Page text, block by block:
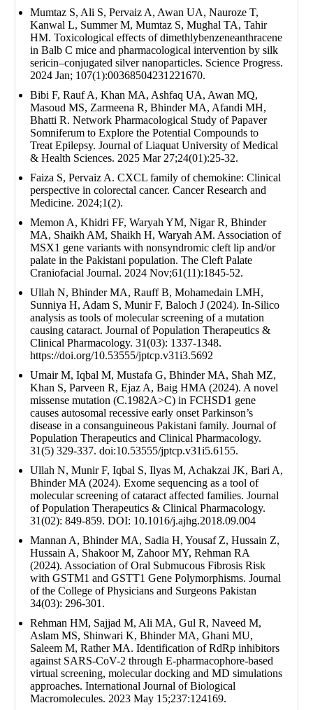
Mumtaz S, Ali S, Pervaiz A, Awan UA, Nauroze T,
Kanwal L, Summer M, Mumtaz S, Mughal TA, Tahir
HM. Toxicological effects of dimethlybenzeneanthracene
in Balb C mice and pharmacological intervention by silk
sericin–conjugated silver nanoparticles. Science Progress.
2024 Jan; 107(1):00368504231221670.
Bibi F, Rauf A, Khan MA, Ashfaq UA, Awan MQ,
Masoud MS, Zarmeena R, Bhinder MA, Afandi MH,
Bhatti R. Network Pharmacological Study of Papaver
Somniferum to Explore the Potential Compounds to
Treat Epilepsy. Journal of Liaquat University of Medical
& Health Sciences. 2025 Mar 27;24(01):25-32.
Faiza S, Pervaiz A. CXCL family of chemokine: Clinical
perspective in colorectal cancer. Cancer Research and
Medicine. 2024;1(2).
Memon A, Khidri FF, Waryah YM, Nigar R, Bhinder
MA, Shaikh AM, Shaikh H, Waryah AM. Association of
MSX1 gene variants with nonsyndromic cleft lip and/or
palate in the Pakistani population. The Cleft Palate
Craniofacial Journal. 2024 Nov;61(11):1845-52.
Ullah N, Bhinder MA, Rauff B, Mohamedain LMH,
Sunniya H, Adam S, Munir F, Baloch J (2024). In-Silico
analysis as tools of molecular screening of a mutation
causing cataract. Journal of Population Therapeutics &
Clinical Pharmacology. 31(03): 1337-1348.
https://doi.org/10.53555/jptcp.v31i3.5692
Umair M, Iqbal M, Mustafa G, Bhinder MA, Shah MZ,
Khan S, Parveen R, Ejaz A, Baig HMA (2024). A novel
missense mutation (C.1982A>C) in FCHSD1 gene
causes autosomal recessive early onset Parkinson’s
disease in a consanguineous Pakistani family. Journal of
Population Therapeutics and Clinical Pharmacology.
31(5) 329-337. doi:10.53555/jptcp.v31i5.6155.
Ullah N, Munir F, Iqbal S, Ilyas M, Achakzai JK, Bari A,
Bhinder MA (2024). Exome sequencing as a tool of
molecular screening of cataract affected families. Journal
of Population Therapeutics & Clinical Pharmacology.
31(02): 849-859. DOI: 10.1016/j.ajhg.2018.09.004
Mannan A, Bhinder MA, Sadia H, Yousaf Z, Hussain Z,
Hussain A, Shakoor M, Zahoor MY, Rehman RA
(2024). Association of Oral Submucous Fibrosis Risk
with GSTM1 and GSTT1 Gene Polymorphisms. Journal
of the College of Physicians and Surgeons Pakistan
34(03): 296-301.
Rehman HM, Sajjad M, Ali MA, Gul R, Naveed M,
Aslam MS, Shinwari K, Bhinder MA, Ghani MU,
Saleem M, Rather MA. Identification of RdRp inhibitors
against SARS-CoV-2 through E-pharmacophore-based
virtual screening, molecular docking and MD simulations
approaches. International Journal of Biological
Macromolecules. 2023 May 15;237:124169.